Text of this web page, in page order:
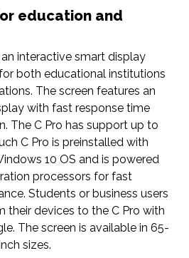
education and
interactive smart display
both educational institutions
The screen features an
with fast response time
The C Pro has support up to
C Pro is preinstalled with
10 OS and is powered
processors for fast
Students or business users
their devices to the C Pro with
The screen is available in 65-
sizes.